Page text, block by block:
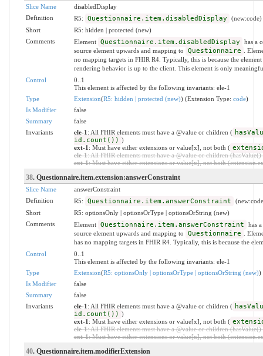
Slice Name
disabledDisplay
Definition
R5: Questionnaire.item.disabledDisplay
(new:code)
Short
R5: hidden | protected (new)
Comments
Element Questionnaire.item.disabledDisplay
has a
source element upwards and mapping to
Questionnaire
.
no mapping targets in FHIR R4. Typically, this is because the
rendering behavior is up to the client. This element is only
Control
0..1
This element is affected by the following invariants: ele-1
Type
Extension(R5: hidden | protected (new)) (Extension Type: code)
Is Modifier
false
Summary
false
Invariants
ele-1 : All FHIR elements must have a @value or children (
id.count()) )
ext-1 : Must have either extensions or value[x], not both (
ele-1: All FHIR elements must have a @value or children
ext-1: Must have either extensions or value[x], not both
38. Questionnaire.item.extension:answerConstraint
Slice Name
answerConstraint
Definition
R5: Questionnaire.item.answerConstraint
Short
R5: optionsOnly | optionsOrType | optionsOrString (new)
Comments
Element Questionnaire.item.answerConstraint
has
source element upwards and mapping to
Questionnaire
.
has no mapping targets in FHIR R4. Typically, this is because the
Control
0..1
This element is affected by the following invariants: ele-1
Type
Extension(R5: optionsOnly | optionsOrType | optionsOrString (new))
Is Modifier
false
Summary
false
Invariants
ele-1 : All FHIR elements must have a @value or children (
id.count()) )
ext-1 : Must have either extensions or value[x], not both (
ele-1: All FHIR elements must have a @value or children
ext-1: Must have either extensions or value[x], not both
40. Questionnaire.item.modifierExtension